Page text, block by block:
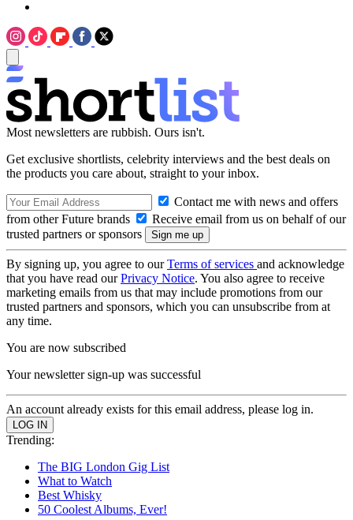
Most newsletters are rubbish. Ours isn't.
Get exclusive shortlists, celebrity interviews and the best deals on
the products you care about, straight to your inbox.
Contact me with news and offers
from other Future brands
Receive email from us on behalf of our
trusted partners or sponsors
By signing up, you agree to ourTerms of services and acknowledge
that you have read ourPrivacy Notice. You also agree to receive
marketing emails from us that may include promotions from our
trusted partners and sponsors, which you can unsubscribe from at
any time.
You are now subscribed
Your newsletter sign-up was successful
An account already exists for this email address, please log in.
Trending:
The BIG London Gig List
What to Watch
Best Whisky
50 Coolest Albums, Ever!